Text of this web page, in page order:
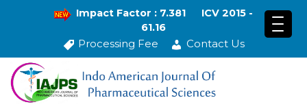
Impact Factor : 7.381
ICV 2015 -
61.16
Processing Fee Contact Us